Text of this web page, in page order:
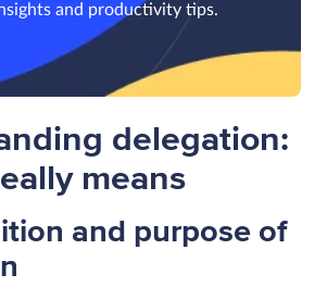
and productivity tips.
delegation:
means
and purpose of